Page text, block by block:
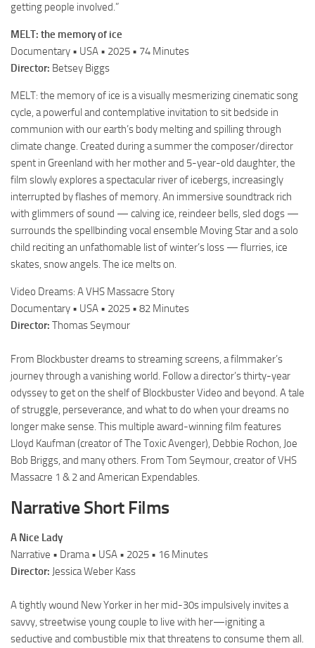
getting people involved.”
MELT: the memory of ice
Documentary • USA • 2025 • 74 Minutes
Director: Betsey Biggs
MELT: the memory of ice is a visually mesmerizing cinematic song
cycle, a powerful and contemplative invitation to sit bedside in
communion with our earth’s body melting and spilling through
climate change. Created during a summer the composer/director
spent in Greenland with her mother and 5-year-old daughter, the
film slowly explores a spectacular river of icebergs, increasingly
interrupted by flashes of memory. An immersive soundtrack rich
with glimmers of sound — calving ice, reindeer bells, sled dogs —
surrounds the spellbinding vocal ensemble Moving Star and a solo
child reciting an unfathomable list of winter’s loss — flurries, ice
skates, snow angels. The ice melts on.
Video Dreams: A VHS Massacre Story
Documentary • USA • 2025 • 82 Minutes
Director: Thomas Seymour
From Blockbuster dreams to streaming screens, a filmmaker’s
journey through a vanishing world. Follow a director’s thirty-year
odyssey to get on the shelf of Blockbuster Video and beyond. A tale
of struggle, perseverance, and what to do when your dreams no
longer make sense. This multiple award-winning film features
Lloyd Kaufman (creator of The Toxic Avenger), Debbie Rochon, Joe
Bob Briggs, and many others. From Tom Seymour, creator of VHS
Massacre 1 & 2 and American Expendables.
Narrative Short Films
A Nice Lady
Narrative • Drama • USA • 2025 • 16 Minutes
Director: Jessica Weber Kass
A tightly wound New Yorker in her mid-30s impulsively invites a
savvy, streetwise young couple to live with her—igniting a
seductive and combustible mix that threatens to consume them all.